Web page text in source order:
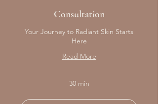
Consultation
Your Journey to Radiant Skin Starts
Here
Read More
30 min